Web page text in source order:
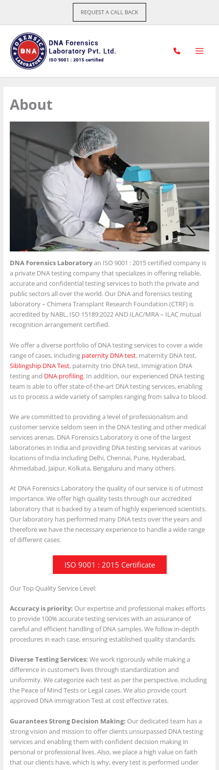
content
REQUEST A CALL BACK
About
DNA Forensics Laboratoryan ISO 9001 : 2015 certified company is
a private DNA testing company that specializes in offering reliable,
accurate and confidential testing services to both the private and
public sectors all over the world. Our DNA and forensics testing
laboratory – Chimera Transplant Research Foundation (CTRF) is
accredited by NABL, ISO 15189:2022 AND ILAC/MRA – ILAC mutual
recognition arrangement certified.
We offer a diverse portfolio of DNA testing services to cover a wide
range of cases, includingpaternity DNA test, maternity DNA test,
Siblingship DNA Test, paternity trio DNA test, Immigration DNA
testing and DNA profiling. In addition, our experienced DNA testing
team is able to offer state-of-the-art DNA testing services, enabling
us to process a wide variety of samples ranging from saliva to blood.
We are committed to providing a level of professionalism and
customer service seldom seen in the DNA testing and other medical
services arenas. DNA Forensics Laboratory is one of the largest
laboratories in India and providing DNA testing services at various
locations of India including Delhi, Chennai, Pune, Hyderabad,
Ahmedabad, Jaipur, Kolkata, Bengaluru and many others.
At DNA Forensics Laboratory the quality of our service is of utmost
importance. We offer high quality tests through our accredited
laboratory that is backed by a team of highly experienced scientists.
Our laboratory has performed many DNA tests over the years and
therefore we have the necessary experience to handle a wide range
of different cases.
ISO 9001 : 2015 Certificate
Our Top Quality Service Level:
Accuracy is priority: Our expertise and professional makes efforts
to provide 100% accurate testing services with an assurance of
careful and efficient handling of DNA samples. We follow in-depth
procedures in each case, ensuring established quality standards.
Diverse Testing Services: We work rigorously while making a
difference in customer’s lives through standardization and
uniformity. We categorize each test as per the perspective, including
the Peace of Mind Tests or Legal cases. We also provide court
approved DNA immigration Test at cost effective rates.
Guarantees Strong Decision Making: Our dedicated team has a
strong vision and mission to offer clients unsurpassed DNA testing
services and enabling them with confident decision making in
personal or professional lives. Also, we place a high value on faith
that our clients have, which is why, every test is performed under